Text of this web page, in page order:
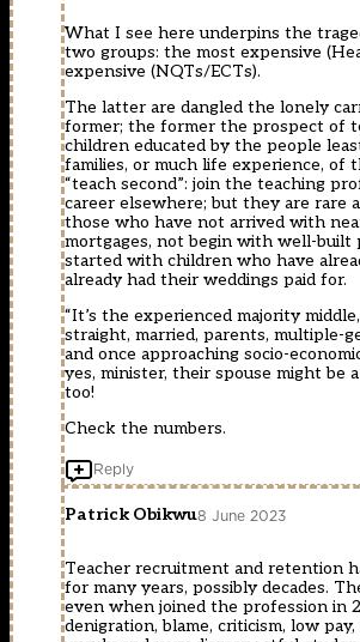
What I see here underpins the
two groups: the most expensive
expensive (NQTs/ECTs).
The latter are dangled the lonely
former; the former the prospect of
children educated by the people
families, or much life experience, of
“teach second”: join the teaching
career elsewhere; but they are rare
those who have not arrived with
mortgages, not begin with well-built
started with children who have
already had their weddings paid for.
“It’s the experienced majority
straight, married, parents, multiple-
and once approaching socio-
yes, minister, their spouse might be
too!
Check the numbers.
Reply
Patrick Obikwu8 June 2023
Teacher recruitment and retention
for many years, possibly decades.
even when joined the profession in
denigration, blame, criticism, low